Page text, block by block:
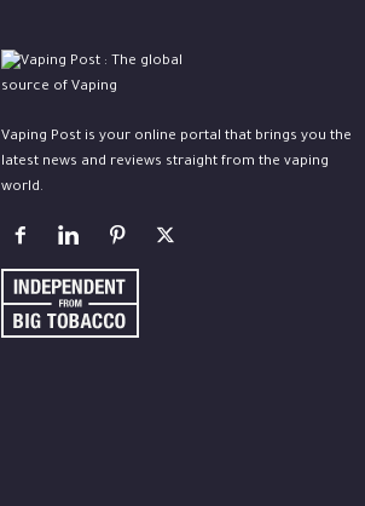
Vaping Post is your online portal that brings you the
latest news and reviews straight from the vaping
world.